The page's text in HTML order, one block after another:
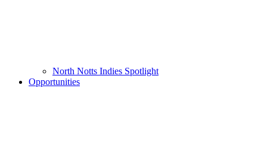
North Notts Indies Spotlight
Opportunities